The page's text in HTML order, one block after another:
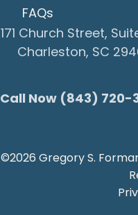
FAQs
171 Church Street,
Charleston, SC
Call Now (843) 720-
©2026 Gregory S.